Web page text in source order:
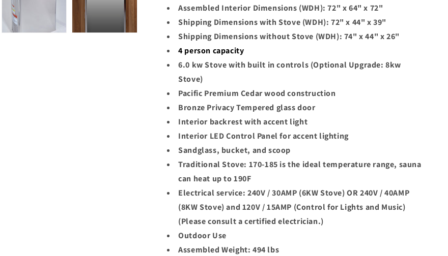
Assembled Interior Dimensions (WDH): 72" x 64" x 72"
Shipping Dimensions with Stove (WDH): 72" x 44" x 39"
Shipping Dimensions without Stove (WDH): 74" x 44" x 26"
4 person capacity
6.0 kw Stove with built in controls (Optional Upgrade: 8kw
Stove)
Pacific Premium Cedar wood construction
Bronze Privacy Tempered glass door
Interior backrest with accent light
Interior LED Control Panel for accent lighting
Sandglass, bucket, and scoop
Traditional Stove: 170-185 is the ideal temperature range, sauna
can heat up to 190F
Electrical service: 240V / 30AMP (6KW Stove) OR 240V / 40AMP
(8KW Stove) and 120V / 15AMP (Control for Lights and Music)
(Please consult a certified electrician.)
Outdoor Use
Assembled Weight: 494 lbs